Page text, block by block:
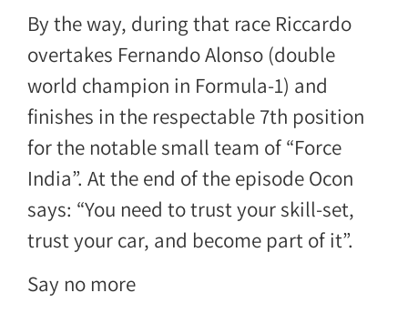
By the way, during that race Riccardo
overtakes Fernando Alonso (double
world champion in Formula-1) and
finishes in the respectable 7th position
for the notable small team of “Force
India”. At the end of the episode Ocon
says: “You need to trust your skill-set,
trust your car, and become part of it”.
Say no more